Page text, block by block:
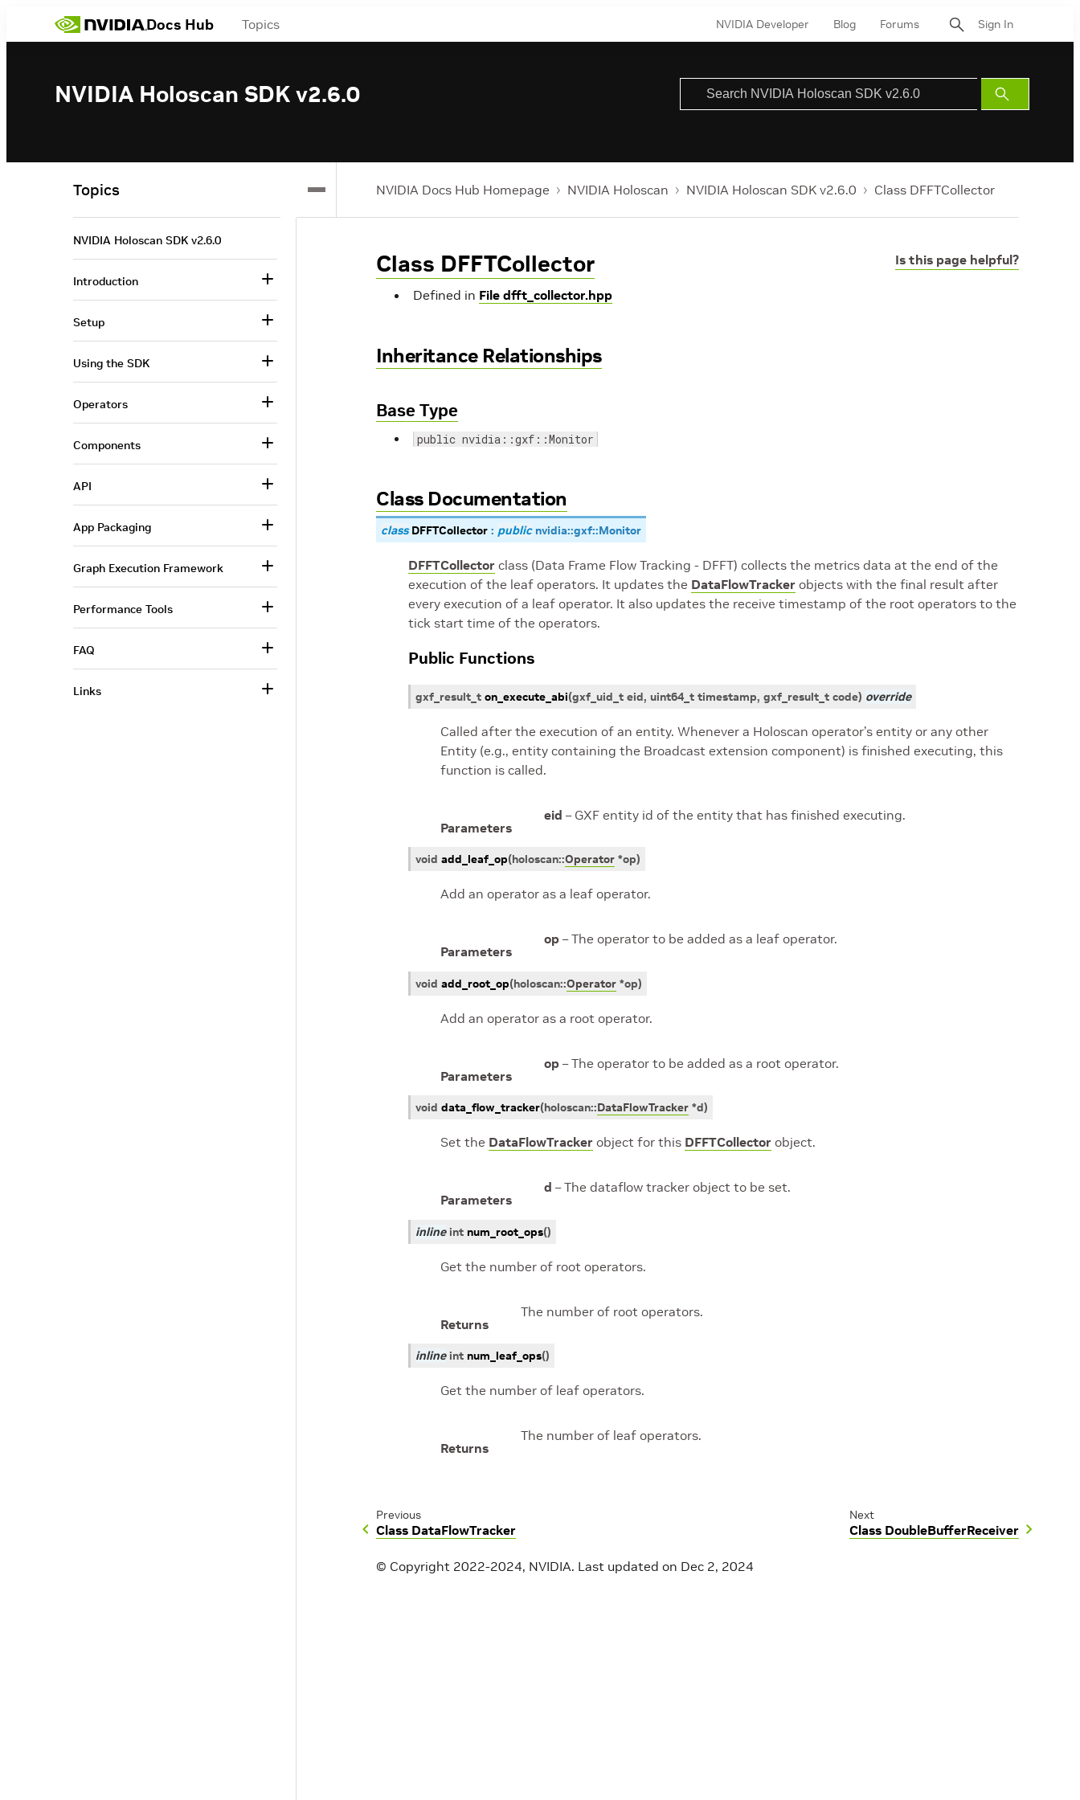
Docs Hub Topics NVIDIA Developer Blog Forums Sign In
NVIDIA Holoscan SDK v2.6.0
Submit
Search
NVIDIA Docs Hub Homepage NVIDIA Holoscan NVIDIA Holoscan SDK v2.6.0 Class DFFTCollector
Is this page helpful?
Class DFFTCollector
Defined in File dfft_collector.hpp
Inheritance Relationships
Base Type
public nvidia::gxf::Monitor
Class Documentation
class DFFTCollector : public nvidia::gxf::Monitor
DFFTCollector class (Data Frame Flow Tracking - DFFT) collects the metrics data at the end of the
execution of the leaf operators. It updates the DataFlowTracker objects with the final result after
every execution of a leaf operator. It also updates the receive timestamp of the root operators to the
tick start time of the operators.
Public Functions
gxf_result_t on_execute_abi(gxf_uid_t eid, uint64_t timestamp, gxf_result_t code) override
Called after the execution of an entity. Whenever a Holoscan operator’s entity or any other
Entity (e.g., entity containing the Broadcast extension component) is finished executing, this
function is called.
Parameters
eid – GXF entity id of the entity that has finished executing.
void add_leaf_op(holoscan::Operator *op)
Add an operator as a leaf operator.
Parameters
op – The operator to be added as a leaf operator.
void add_root_op(holoscan::Operator *op)
Add an operator as a root operator.
Parameters
op – The operator to be added as a root operator.
void data_flow_tracker(holoscan::DataFlowTracker *d)
Set the DataFlowTracker object for this DFFTCollector object.
Parameters
d – The dataflow tracker object to be set.
inline int num_root_ops()
Get the number of root operators.
Returns
The number of root operators.
inline int num_leaf_ops()
Get the number of leaf operators.
Returns
The number of leaf operators.
Previous
Class DataFlowTracker
Next
Class DoubleBufferReceiver
© Copyright 2022-2024, NVIDIA. Last updated on Dec 2, 2024
Topics
NVIDIA Holoscan SDK v2.6.0
Introduction
Setup
Using the SDK
Operators
Components
API
App Packaging
Graph Execution Framework
Performance Tools
FAQ
Links